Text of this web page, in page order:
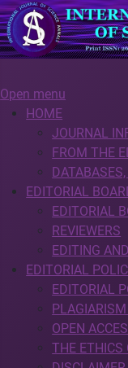
Open menu
HOME
JOURNAL
FROM THE
EDITORIAL
EDITORIAL
REVIEWERS
EDITING
EDITORIAL
EDITORIAL
OPEN
THE ETHICS